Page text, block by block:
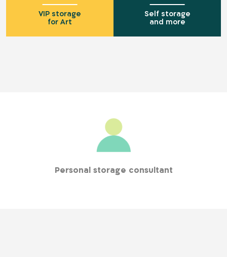
Self storage
and more
VIP storage
for Art
Personal storage consultant